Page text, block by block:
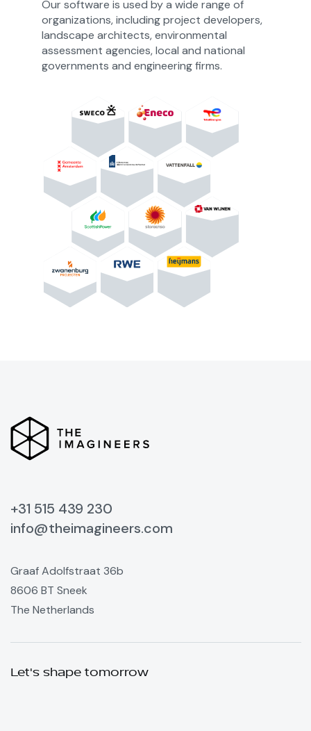
Our software is used by a wide range of
organizations, including project developers,
landscape architects, environmental
assessment agencies, local and national
governments and engineering firms.
+31 515 439 230
info@theimagineers.com
Graaf Adolfstraat 36b
8606 BT Sneek
The Netherlands
Let's shape tomorrow